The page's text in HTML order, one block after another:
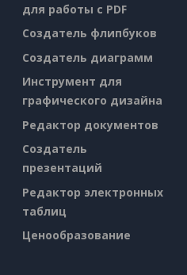
для работы с PDF
Создатель флипбуков
Создатель диаграмм
Инструмент для
графического дизайна
Редактор документов
Создатель
презентаций
Редактор электронных
таблиц
Ценообразование